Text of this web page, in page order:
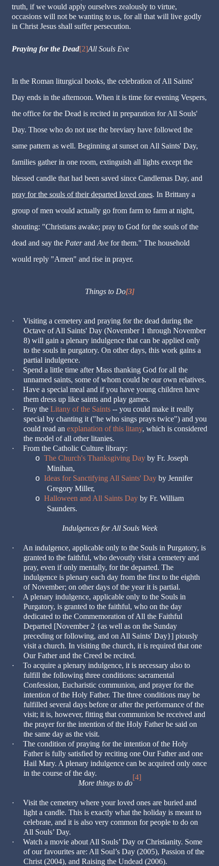
truth, if we would apply ourselves zealously to virtue,
occasions will not be wanting to us, for all that will live godly
in Christ Jesus shall suffer persecution.
Praying for the Dead[2]All Souls Eve
In the Roman liturgical books, the celebration of All Saints'
Day ends in the afternoon. When it is time for evening Vespers,
the office for the Dead is recited in preparation for All Souls'
Day. Those who do not use the breviary have followed the
same pattern as well. Beginning at sunset on All Saints' Day,
families gather in one room, extinguish all lights except the
blessed candle that had been saved since Candlemas Day, and
pray for the souls of their departed loved ones. In Brittany a
group of men would actually go from farm to farm at night,
shouting: "Christians awake; pray to God for the souls of the
dead and say the Paterand Ave for them." The household
would reply "Amen" and rise in prayer.
Things to Do[3]
·
Visiting a cemetery and praying for the dead during the
Octave of All Saints' Day (November 1 through November
8) will gain a plenary indulgence that can be applied only
to the souls in purgatory. On other days, this work gains a
partial indulgence.
·
Spend a little time after Mass thanking God for all the
unnamed saints, some of whom could be our own relatives.
·
Have a special meal and if you have young children have
them dress up like saints and play games.
·
Pray the Litany of the Saints -- you could make it really
special by chanting it ("he who sings prays twice") and you
could read an explanation of this litany, which is considered
the model of all other litanies.
·
From the Catholic Culture library:
o The Church's Thanksgiving Day by Fr. Joseph
Minihan,
o Ideas for Sanctifying All Saints' Day by Jennifer
Gregory Miller,
o Halloween and All Saints Day by Fr. William
Saunders.
Indulgences for All Souls Week
·
An indulgence, applicable only to the Souls in Purgatory, is
granted to the faithful, who devoutly visit a cemetery and
pray, even if only mentally, for the departed. The
indulgence is plenary each day from the first to the eighth
of November; on other days of the year it is partial.
·
A plenary indulgence, applicable only to the Souls in
Purgatory, is granted to the faithful, who on the day
dedicated to the Commemoration of All the Faithful
Departed [November 2 {as well as on the Sunday
preceding or following, and on All Saints' Day}] piously
visit a church. In visiting the church, it is required that one
Our Father and the Creed be recited.
·
To acquire a plenary indulgence, it is necessary also to
fulfill the following three conditions: sacramental
Confession, Eucharistic communion, and prayer for the
intention of the Holy Father. The three conditions may be
fulfilled several days before or after the performance of the
visit; it is, however, fitting that communion be received and
the prayer for the intention of the Holy Father be said on
the same day as the visit.
·
The condition of praying for the intention of the Holy
Father is fully satisfied by reciting one Our Father and one
Hail Mary. A plenary indulgence can be acquired only once
in the course of the day.
More things to do
[4]
·
Visit the cemetery where your loved ones are buried and
light a candle. This is exactly what the holiday is meant to
celebrate, and it is also very common for people to do on
All Souls’ Day.
·
Watch a movie about All Souls’ Day or Christianity. Some
of our favourites are: All Soul’s Day (2005), Passion of the
Christ (2004), and Raising the Undead (2006).